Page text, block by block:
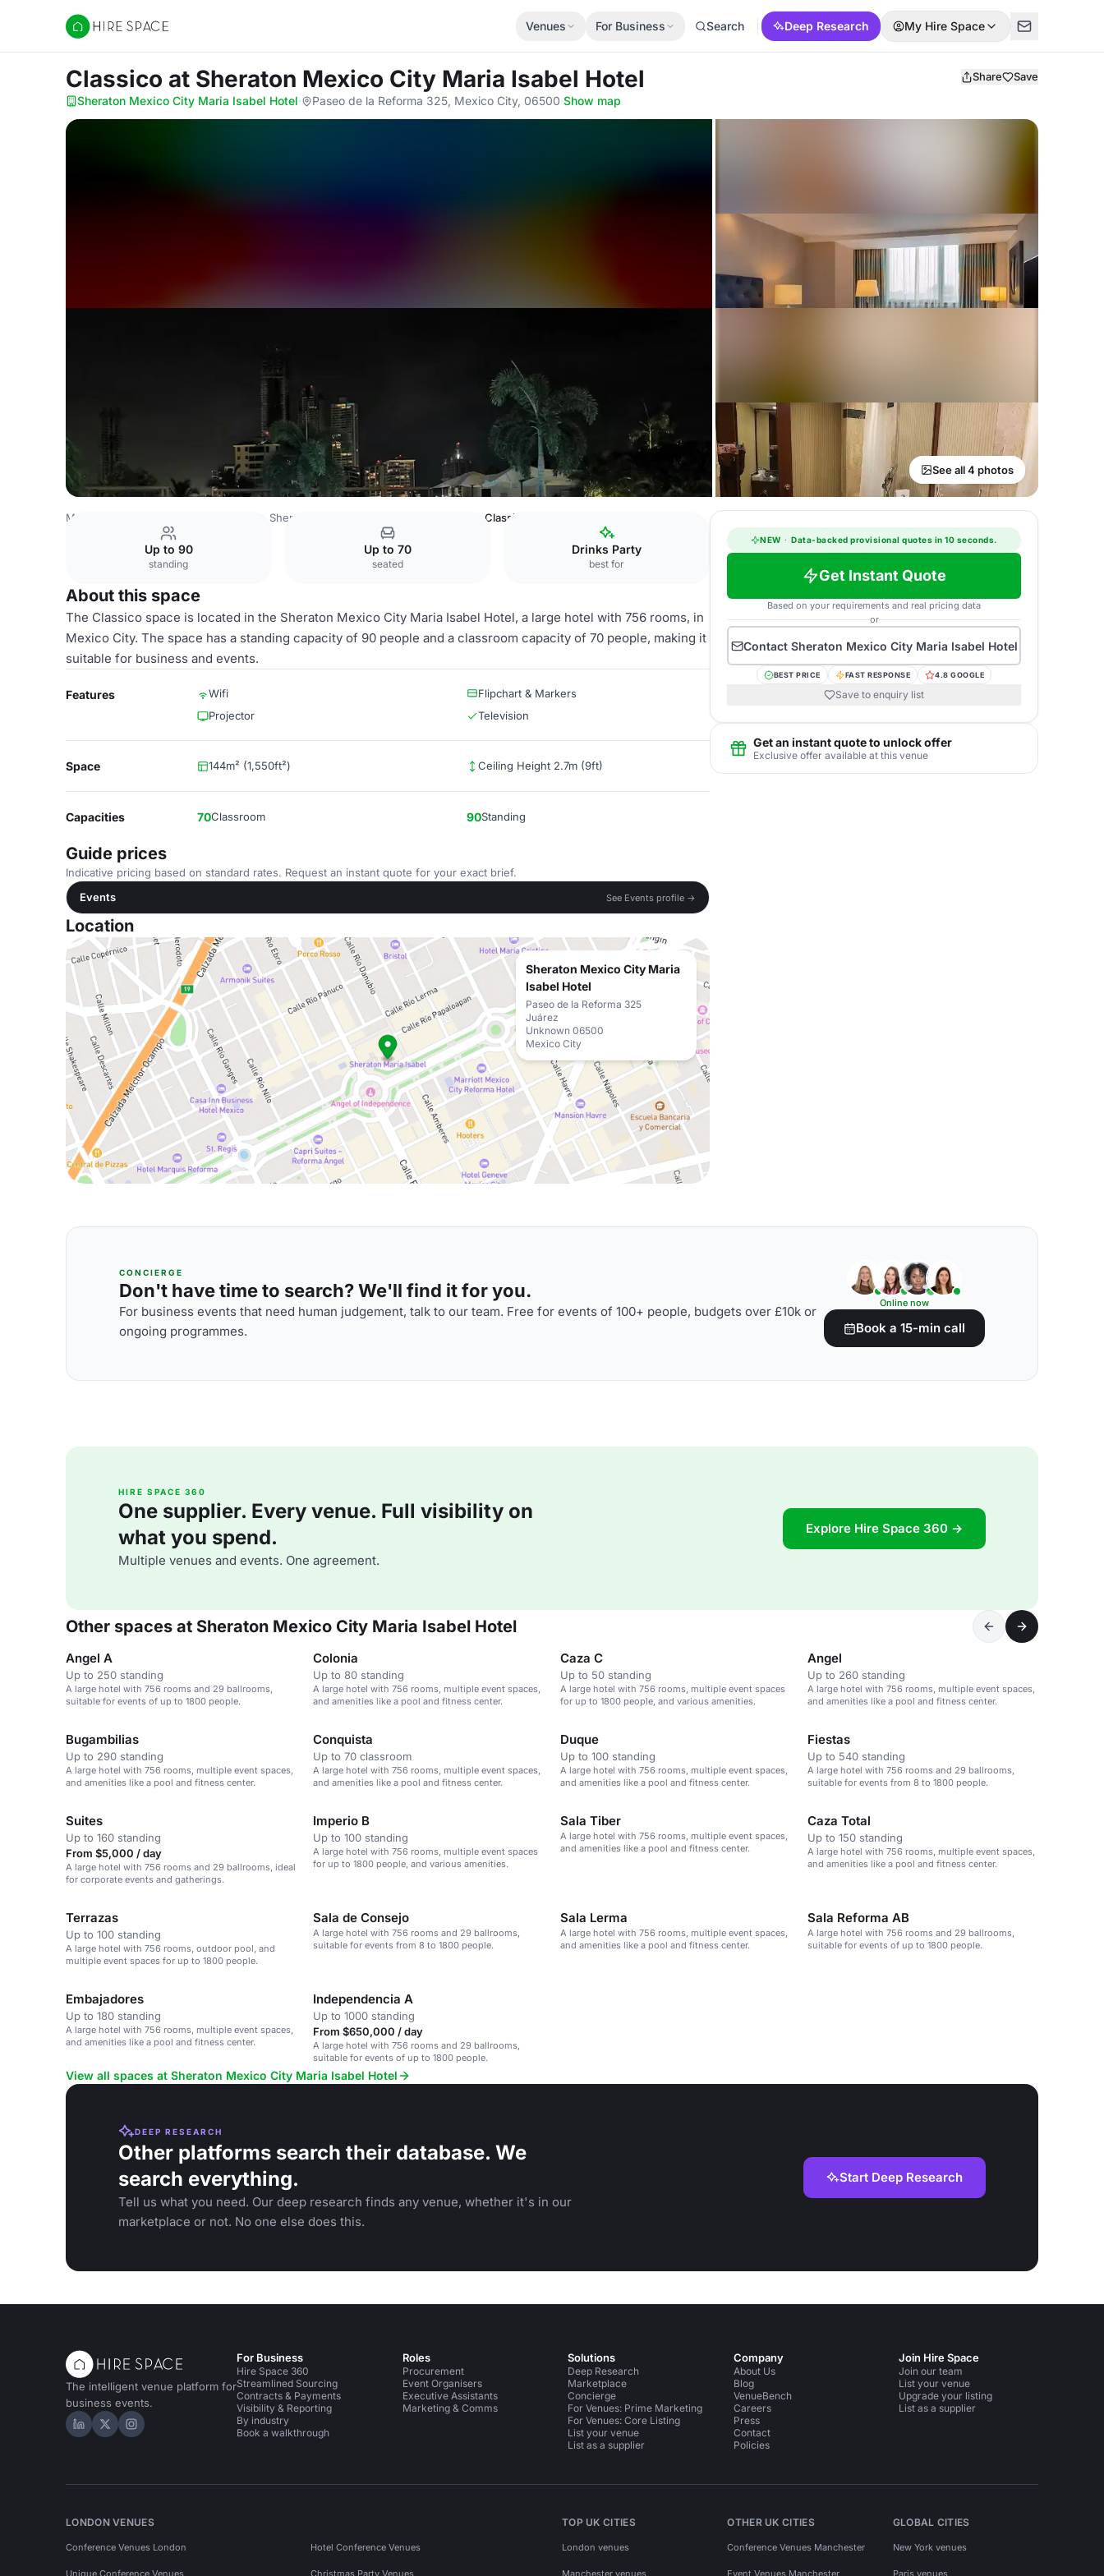
Hire Space
Venues For Business Search Deep Research My Hire Space
Classico at Sheraton Mexico City Maria Isabel Hotel Share Save
Sheraton Mexico City Maria Isabel Hotel· Paseo de la Reforma 325, Mexico City, 06500·Show map
See all 4 photos
Mexico Venues Sheraton Mexico City Maria Isabel Hotel Classico
Up to 90
standing
Up to 70
seated
Drinks Party
best for
About this space
The Classico space is located in the Sheraton Mexico City Maria Isabel Hotel, a large hotel with 756 rooms, in
Mexico City. The space has a standing capacity of 90 people and a classroom capacity of 70 people, making it
suitable for business and events.
Features Wifi
Flipchart & Markers
Projector
Television
Space 144m² (1,550ft²) Ceiling Height 2.7m (9ft)
Capacities 70Classroom 90Standing
Guide prices
Indicative pricing based on standard rates. Request an instant quote for your exact brief.
Events
See Events profile →
Location
Sheraton Mexico City Maria
Isabel Hotel
Paseo de la Reforma 325
Juárez
Unknown 06500
Mexico City
NEW · Data-backed provisional quotes in 10 seconds.
Get Instant Quote
Based on your requirements and real pricing data
or
Contact Sheraton Mexico City Maria Isabel Hotel
BEST PRICE FAST RESPONSE 4.8 GOOGLE
Save to enquiry list
Get an instant quote to unlock offer
Exclusive offer available at this venue
CONCIERGE
Don't have time to search? We'll find it for you.
For business events that need human judgement, talk to our team. Free for events of 100+ people, budgets over £10k or
ongoing programmes.
Online now
Book a 15-min call
HIRE SPACE 360
One supplier. Every venue. Full visibility on
what you spend.
Multiple venues and events. One agreement.
Explore Hire Space 360 →
Other spaces at Sheraton Mexico City Maria Isabel Hotel
Angel A
Up to 250 standing
A large hotel with 756 rooms and 29 ballrooms,
suitable for events of up to 1800 people.
Colonia
Up to 80 standing
A large hotel with 756 rooms, multiple event spaces,
and amenities like a pool and fitness center.
Caza C
Up to 50 standing
A large hotel with 756 rooms, multiple event spaces
for up to 1800 people, and various amenities.
Angel
Up to 260 standing
A large hotel with 756 rooms, multiple event spaces,
and amenities like a pool and fitness center.
Bugambilias
Up to 290 standing
A large hotel with 756 rooms, multiple event spaces,
and amenities like a pool and fitness center.
Conquista
Up to 70 classroom
A large hotel with 756 rooms, multiple event spaces,
and amenities like a pool and fitness center.
Duque
Up to 100 standing
A large hotel with 756 rooms, multiple event spaces,
and amenities like a pool and fitness center.
Fiestas
Up to 540 standing
A large hotel with 756 rooms and 29 ballrooms,
suitable for events from 8 to 1800 people.
Suites
Up to 160 standing
From $5,000 / day
A large hotel with 756 rooms and 29 ballrooms, ideal
for corporate events and gatherings.
Imperio B
Up to 100 standing
A large hotel with 756 rooms, multiple event spaces
for up to 1800 people, and various amenities.
Sala Tiber
A large hotel with 756 rooms, multiple event spaces,
and amenities like a pool and fitness center.
Caza Total
Up to 150 standing
A large hotel with 756 rooms, multiple event spaces,
and amenities like a pool and fitness center.
Terrazas
Up to 100 standing
A large hotel with 756 rooms, outdoor pool, and
multiple event spaces for up to 1800 people.
Sala de Consejo
A large hotel with 756 rooms and 29 ballrooms,
suitable for events from 8 to 1800 people.
Sala Lerma
A large hotel with 756 rooms, multiple event spaces,
and amenities like a pool and fitness center.
Sala Reforma AB
A large hotel with 756 rooms and 29 ballrooms,
suitable for events of up to 1800 people.
Embajadores
Up to 180 standing
A large hotel with 756 rooms, multiple event spaces,
and amenities like a pool and fitness center.
Independencia A
Up to 1000 standing
From $650,000 / day
A large hotel with 756 rooms and 29 ballrooms,
suitable for events of up to 1800 people.
View all spaces at Sheraton Mexico City Maria Isabel Hotel
DEEP RESEARCH
Other platforms search their database. We
search everything.
Tell us what you need. Our deep research finds any venue, whether it's in our
marketplace or not. No one else does this.
Start Deep Research
The intelligent venue platform for
business events.
Hire Space on LinkedIn
Hire Space on X
Hire Space on Instagram
For Business
Hire Space 360
Streamlined Sourcing
Contracts & Payments
Visibility & Reporting
By industry
Book a walkthrough
Roles
Procurement
Event Organisers
Executive Assistants
Marketing & Comms
Solutions
Deep Research
Marketplace
Concierge
For Venues: Prime Marketing
For Venues: Core Listing
List your venue
List as a supplier
Company
About Us
Blog
VenueBench
Careers
Press
Contact
Policies
Join Hire Space
Join our team
List your venue
Upgrade your listing
List as a supplier
LONDON VENUES
Conference Venues London Hotel Conference Venues
Unique Conference Venues Christmas Party Venues
TOP UK CITIES
London venues
Manchester venues
OTHER UK CITIES
Conference Venues Manchester
Event Venues Manchester
GLOBAL CITIES
New York venues
Paris venues